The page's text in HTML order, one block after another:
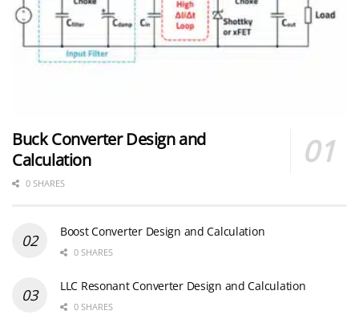
Buck Converter Design and
Calculation
0 SHARES
Boost Converter Design and Calculation
0 SHARES
LLC Resonant Converter Design and Calculation
0 SHARES